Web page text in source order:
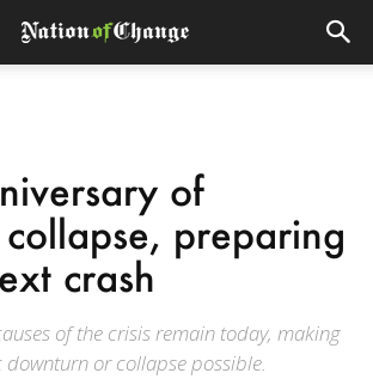
of
preparing
crash
of the crisis remain today, making
or collapse possible.